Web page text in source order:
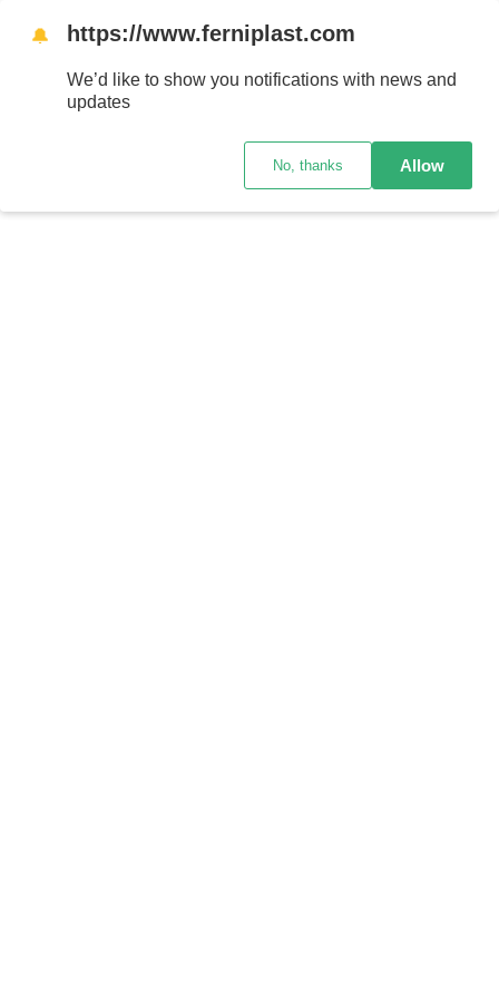
🔔 https://www.ferniplast.com
We’d like to show you notifications with news and
updates
No, thanks Allow